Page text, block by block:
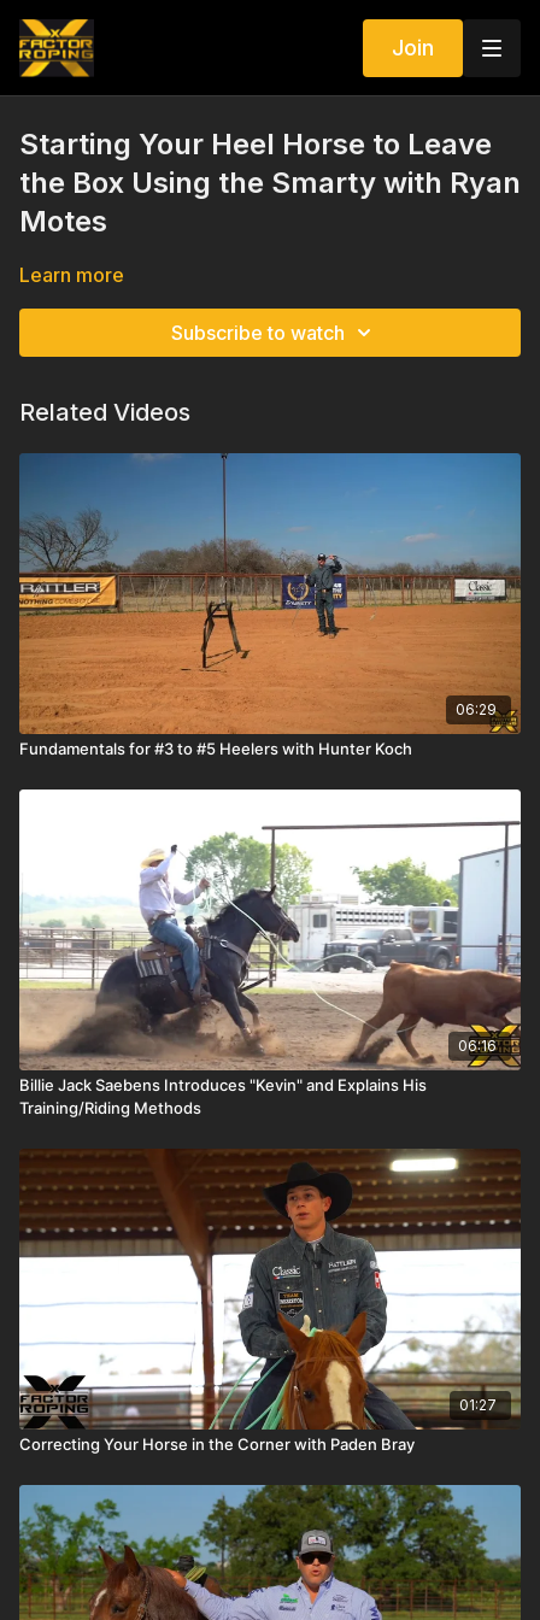
Join
Starting Your Heel Horse to Leave
the Box Using the Smarty with Ryan
Motes
Learn more
Subscribe to watch
Related Videos
06:29
Fundamentals for #3 to #5 Heelers with Hunter Koch
06:16
Billie Jack Saebens Introduces "Kevin" and Explains His
Training/Riding Methods
01:27
Correcting Your Horse in the Corner with Paden Bray